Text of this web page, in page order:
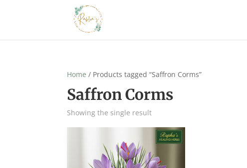
Home / Products tagged “Saffron Corms”
Saffron Corms
Showing the single result